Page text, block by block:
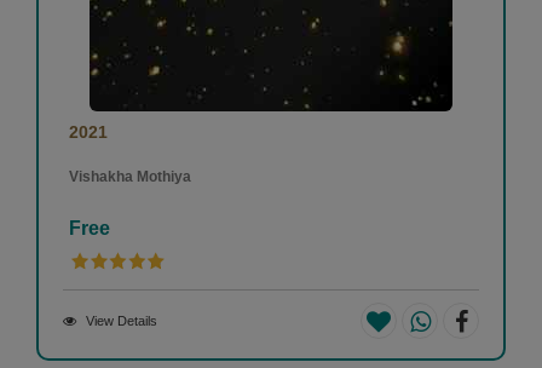
2021
Vishakha Mothiya
Free
View Details